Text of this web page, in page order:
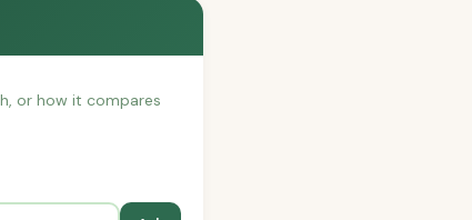
or how it compares